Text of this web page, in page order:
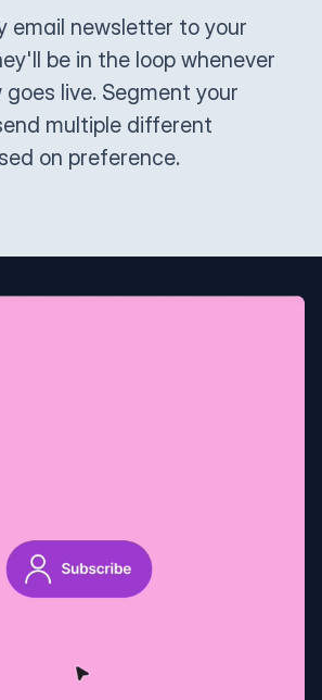
email newsletter to your
be in the loop whenever
live. Segment your
multiple different
on preference.